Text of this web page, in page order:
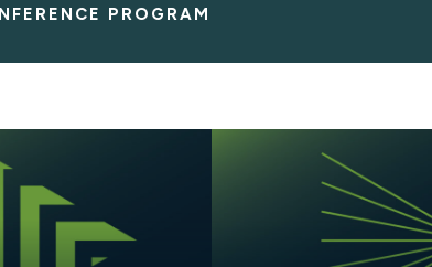
PROGRAM